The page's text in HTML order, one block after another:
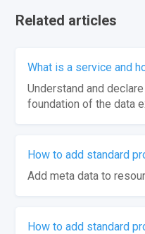
Related articles
What is a service and
Understand and
foundation of the data
How to add standard
Add meta data to
How to add standard